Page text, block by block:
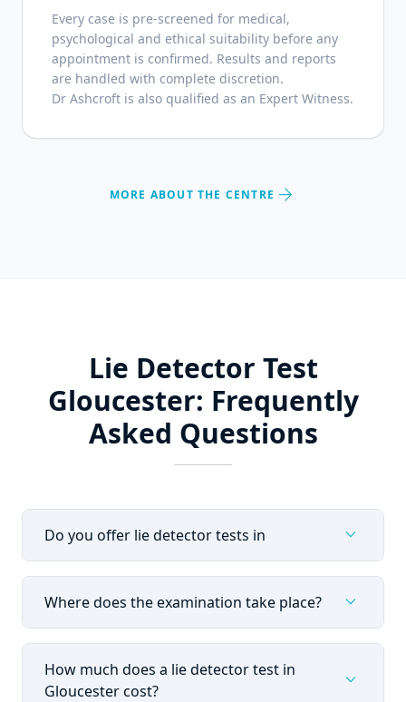
Every case is pre-screened for medical,
psychological and ethical suitability before any
appointment is confirmed. Results and reports
are handled with complete discretion.
Dr Ashcroft is also qualified as an Expert Witness.
MORE ABOUT THE CENTRE arrow_forward
Lie Detector Test
Gloucester: Frequently
Asked Questions
Do you offer lie detector tests in expand_more
Where does the examination take place? expand_more
How much does a lie detector test in
Gloucester cost?
expand_more